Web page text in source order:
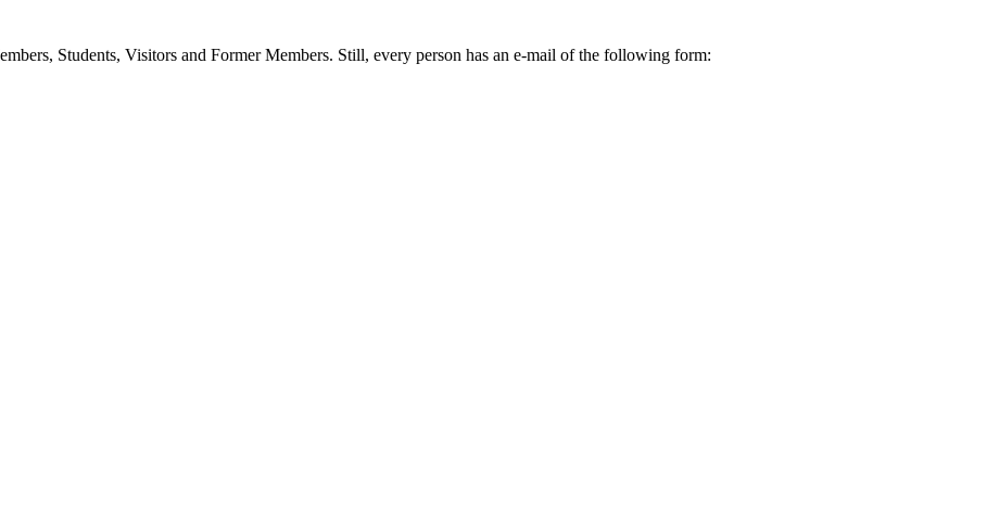
Students, Visitors and Former Members. Still, every person has an e-mail of the following form: